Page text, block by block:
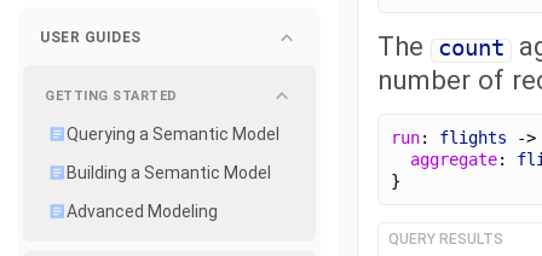
USER GUIDES
GETTING STARTED
Querying a Semantic Model
Building a Semantic Model
Advanced Modeling
The count
number of
run: flights -
aggregate:
}
QUERY RESULTS